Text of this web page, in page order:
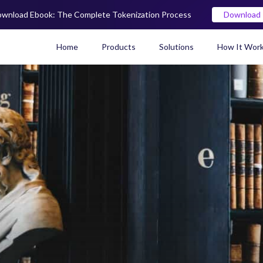
Home Products Solutions How It
Ebook: The Complete Tokenization Process Download